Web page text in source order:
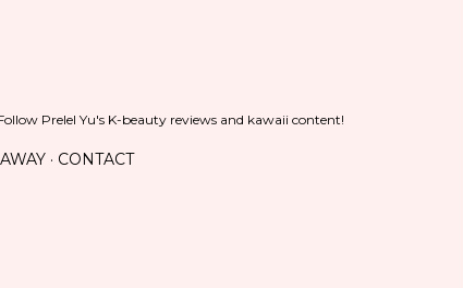
Prelel Yu's K-beauty reviews and kawaii content!
CONTACT